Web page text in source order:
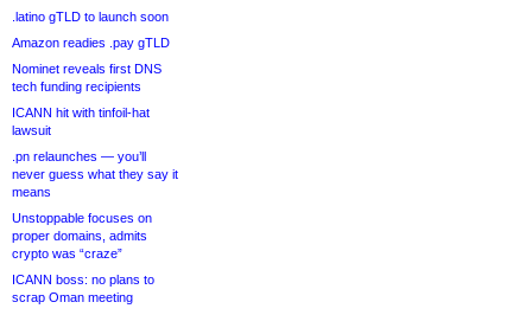
.latino gTLD to launch soon
Amazon readies .pay gTLD
Nominet reveals first DNS
tech funding recipients
ICANN hit with tinfoil-hat
lawsuit
.pn relaunches — you’ll
never guess what they say it
means
Unstoppable focuses on
proper domains, admits
crypto was “craze”
ICANN boss: no plans to
scrap Oman meeting